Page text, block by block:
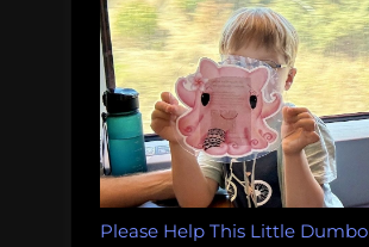
Please Help This Little Dumbo